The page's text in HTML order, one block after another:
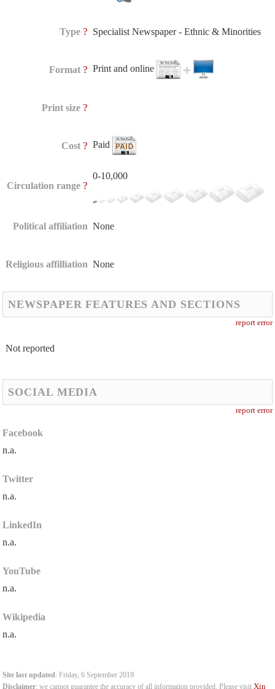
Type ? Specialist Newspaper - Ethnic & Minorities
Format ? Print and online
Print size ?
Cost ? Paid
Circulation range ?
0-10,000
Political affiliation None
Religious affilliation None
NEWSPAPER FEATURES AND SECTIONS
report error
Not reported
SOCIAL MEDIA
report error
Facebook
n.a.
Twitter
n.a.
LinkedIn
n.a.
YouTube
n.a.
Wikipedia
n.a.
Site last updated: Friday, 6 September 2019
Disclaimer: we cannot guarantee the accuracy of all information provided. Please visitXin